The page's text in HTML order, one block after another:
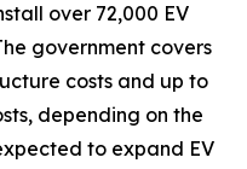
over 72,000 EV
government covers
costs and up to
depending on the
to expand EV